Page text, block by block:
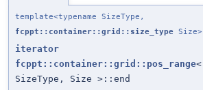
template<typename SizeType,
fcppt::container::grid::size_type Size>
iterator
fcppt::container::grid::pos_range<
SizeType, Size >::end